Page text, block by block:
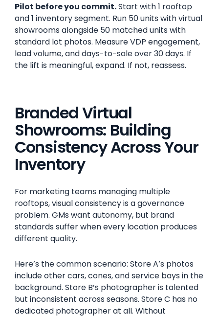
Pilot before you commit.Start with 1 rooftop
and 1 inventory segment. Run 50 units with virtual
showrooms alongside 50 matched units with
standard lot photos. Measure VDP engagement,
lead volume, and days-to-sale over 30 days. If
the lift is meaningful, expand. If not, reassess.
Branded Virtual
Showrooms: Building
Consistency Across Your
Inventory
For marketing teams managing multiple
rooftops, visual consistency is a governance
problem. GMs want autonomy, but brand
standards suffer when every location produces
different quality.
Here’s the common scenario: Store A’s photos
include other cars, cones, and service bays in the
background. Store B’s photographer is talented
but inconsistent across seasons. Store C has no
dedicated photographer at all. Without